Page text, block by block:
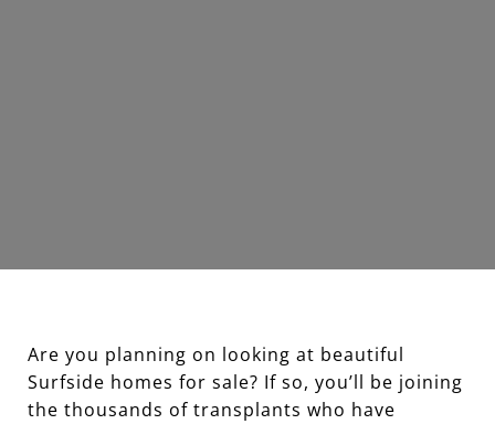
Are you planning on looking at beautiful
Surfside homes for sale? If so, you’ll be joining
the thousands of transplants who have